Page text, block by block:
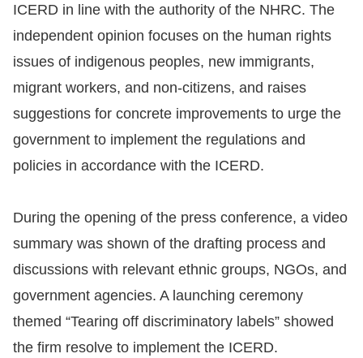
Please
select
language
For
children
Homepage
Sitemap
The
Website
Security
ICERD in line with the authority of the NHRC. The
independent opinion focuses on the human rights
issues of indigenous peoples, new immigrants,
migrant workers, and non-citizens, and raises
suggestions for concrete improvements to urge the
government to implement the regulations and
policies in accordance with the ICERD.
During the opening of the press conference, a video
summary was shown of the drafting process and
discussions with relevant ethnic groups, NGOs, and
government agencies. A launching ceremony
themed “Tearing off discriminatory labels” showed
the firm resolve to implement the ICERD.